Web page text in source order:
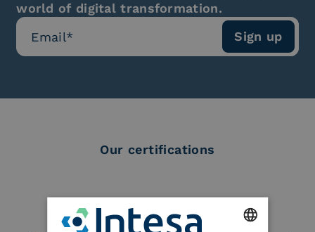
world of digital transformation.
Our certifications